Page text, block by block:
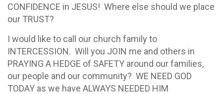
CONFIDENCE in JESUS! Where else should we place
our TRUST?
I would like to call our church family to
INTERCESSION. Will you JOIN me and others in
PRAYING A HEDGE of SAFETY around our families,
our people and our community? WE NEED GOD
TODAY as we have ALWAYS NEEDED HIM